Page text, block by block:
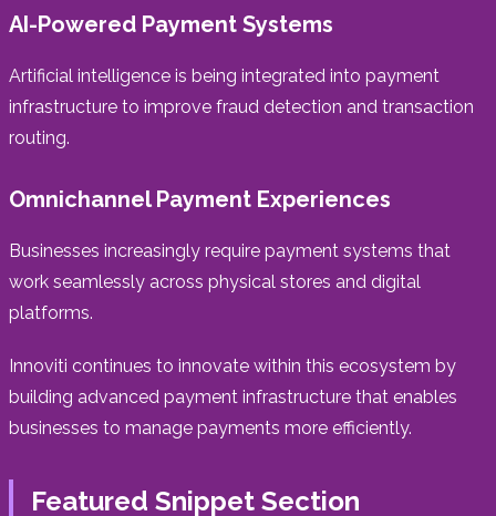
AI-Powered Payment Systems
Artificial intelligence is being integrated into payment
infrastructure to improve fraud detection and transaction
routing.
Omnichannel Payment Experiences
Businesses increasingly require payment systems that
work seamlessly across physical stores and digital
platforms.
Innoviti continues to innovate within this ecosystem by
building advanced payment infrastructure that enables
businesses to manage payments more efficiently.
Featured Snippet Section